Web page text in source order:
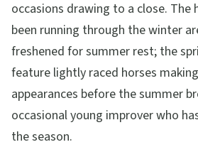
occasions drawing to a close. The
been running through the winter
freshened for summer rest; the
feature lightly raced horses
appearances before the summer
occasional young improver who
the season.